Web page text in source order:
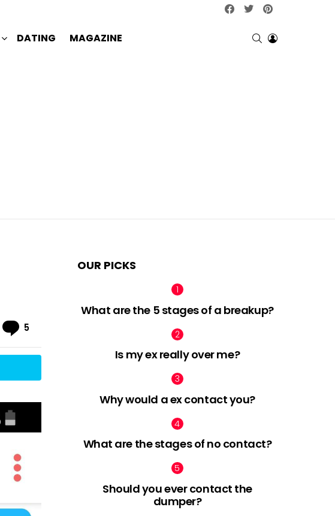
facebooktwitter
DATING MAGAZINE SEARCHLOGIN
5
OUR PICKS
What are the 5 stages of a breakup?
Is my ex really over me?
Why would a ex contact you?
What are the stages of no contact?
Should you ever contact the
dumper?